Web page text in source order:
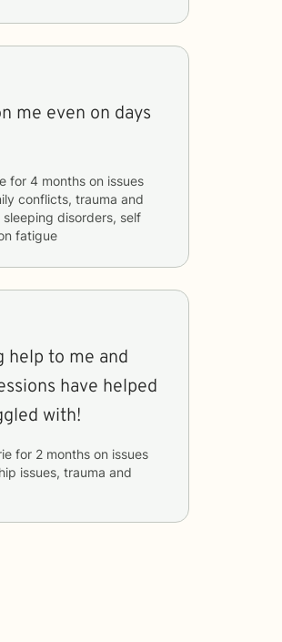
me even on days
for 4 months
conflicts, trauma and
disorders, self
fatigue
help to me and
have helped
with!
for 2 months
issues, trauma and